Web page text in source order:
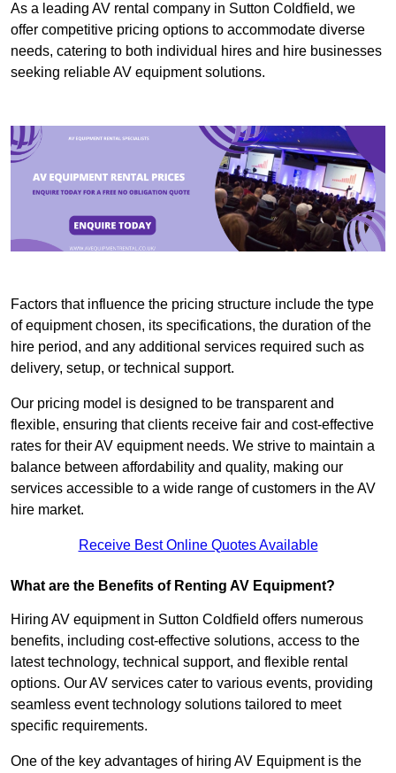
As a leading AV rental company in Sutton Coldfield, we
offer competitive pricing options to accommodate diverse
needs, catering to both individual hires and hire businesses
seeking reliable AV equipment solutions.
Factors that influence the pricing structure include the type
of equipment chosen, its specifications, the duration of the
hire period, and any additional services required such as
delivery, setup, or technical support.
Our pricing model is designed to be transparent and
flexible, ensuring that clients receive fair and cost-effective
rates for their AV equipment needs. We strive to maintain a
balance between affordability and quality, making our
services accessible to a wide range of customers in the AV
hire market.
Receive Best Online Quotes Available
What are the Benefits of Renting AV Equipment?
Hiring AV equipment in Sutton Coldfield offers numerous
benefits, including cost-effective solutions, access to the
latest technology, technical support, and flexible rental
options. Our AV services cater to various events, providing
seamless event technology solutions tailored to meet
specific requirements.
One of the key advantages of hiring AV Equipment is the